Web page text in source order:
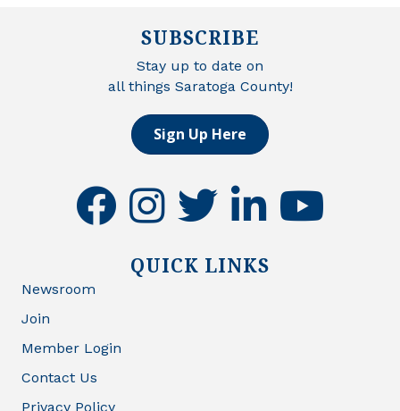
SUBSCRIBE
Stay up to date on
all things Saratoga County!
Sign Up Here
facebookinstagramtwitter linkedinyoutube
QUICK LINKS
Newsroom
Join
Member Login
Contact Us
Privacy Policy